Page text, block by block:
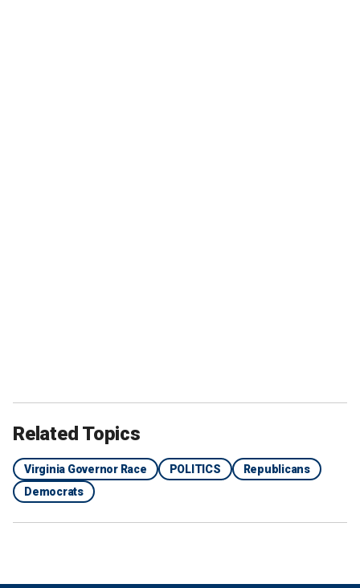
Related Topics
Virginia Governor Race POLITICS
Republicans
Democrats